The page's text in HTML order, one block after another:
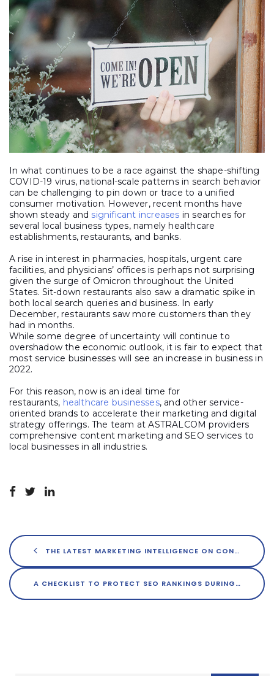
In what continues to be a race against the shape-shifting
COVID-19 virus, national-scale patterns in search behavior
can be challenging to pin down or trace to a unified
consumer motivation. However, recent months have
shown steady and significant increases in searches for
several local business types, namely healthcare
establishments, restaurants, and banks.
A rise in interest in pharmacies, hospitals, urgent care
facilities, and physicians’ offices is perhaps not surprising
given the surge of Omicron throughout the United
States. Sit-down restaurants also saw a dramatic spike in
both local search queries and business. In early
December, restaurants saw more customers than they
had in months.
While some degree of uncertainty will continue to
overshadow the economic outlook, it is fair to expect that
most service businesses will see an increase in business in
2022.
For this reason, now is an ideal time for
restaurants, healthcare businesses, and other service-
oriented brands to accelerate their marketing and digital
strategy offerings. The team at ASTRALCOM providers
comprehensive content marketing and SEO services to
local businesses in all industries.
THE LATEST MARKETING INTELLIGENCE ON CONTENT VIEWING
A CHECKLIST TO PROTECT SEO RANKINGS DURING A REBRAND